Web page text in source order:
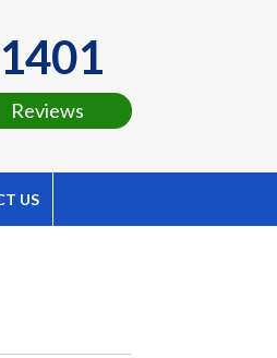
Reviews
US